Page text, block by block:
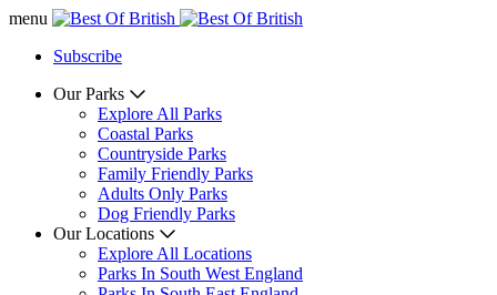
menu
Subscribe
Our Parks
Explore All Parks
Coastal Parks
Countryside Parks
Family Friendly Parks
Adults Only Parks
Dog Friendly Parks
Our Locations
Explore All Locations
Parks In South West England